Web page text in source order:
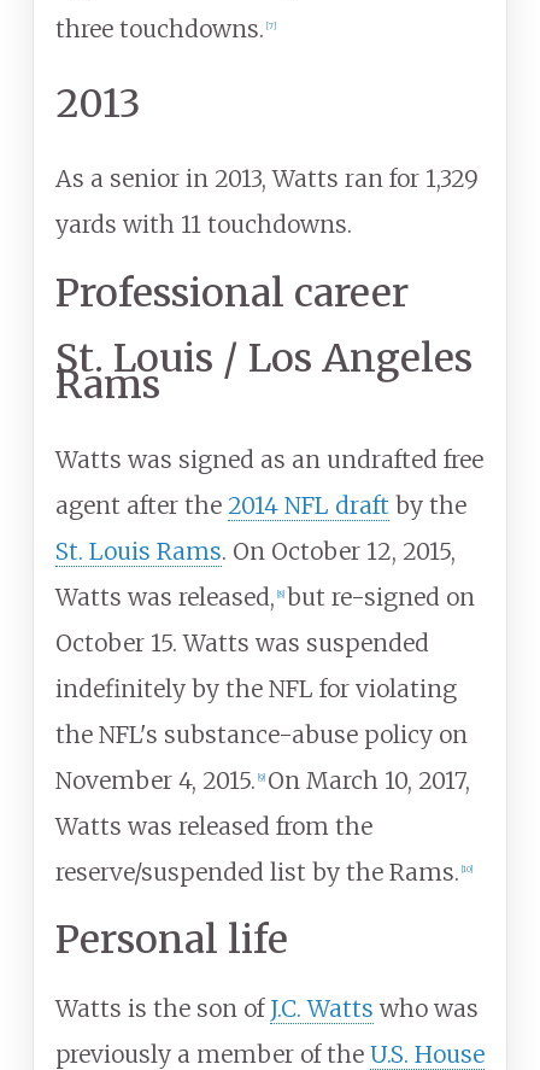
three touchdowns. [7]
2013
As a senior in 2013, Watts ran for 1,329
yards with 11 touchdowns.
Professional career
St. Louis / Los Angeles
Rams
Watts was signed as an undrafted free
agent after the 2014 NFL draft by the
St. Louis Rams. On October 12, 2015,
Watts was released, [8] but re-signed on
October 15. Watts was suspended
indefinitely by the NFL for violating
the NFL's substance-abuse policy on
November 4, 2015. [9] On March 10, 2017,
Watts was released from the
reserve/suspended list by the Rams. [10]
Personal life
Watts is the son of J.C. Watts who was
previously a member of the U.S. House